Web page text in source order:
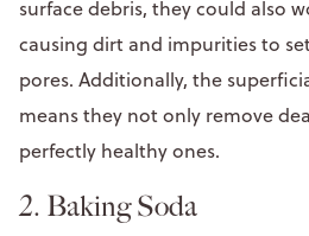
surface debris, they could also
causing dirt and impurities to
pores. Additionally, the
means they not only remove
perfectly healthy ones.
2. Baking Soda